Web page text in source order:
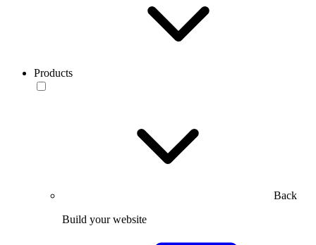
Products
Back
Build your website